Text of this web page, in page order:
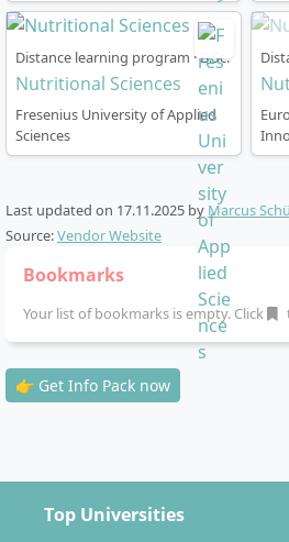
certificate) possible
Practical elements:
cooperation with industry
institutes
Elective content: Optional
fitness, consulting,
business administration
Degree: Bachelor's thesis
the sixth semester
Career Prospects & Job
Can You Work with This
prevention market. Typical
Distance learning program · B.Sc.
Nutritional Sciences
Fresenius University of Applied
Sciences
Last updated on 17.11.2025 by Marcus
Source:Vendor Website
Bookmarks
Your list of bookmarks is empty. Click
👉 Get Info Pack now
Top Universities